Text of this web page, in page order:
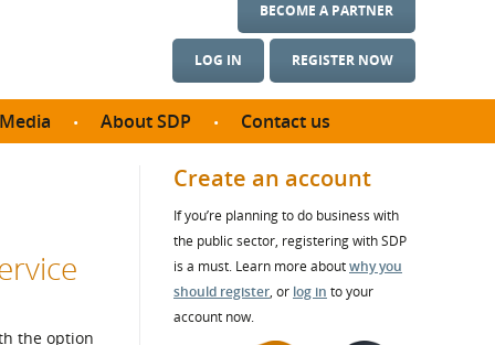
LOG IN REGISTER NOW
BECOME A PARTNER
Media
studies
About SDP
SDP Board
Annual reports
Contact us
the option
Create an account
If you’re planning to do business with
the public sector, registering with SDP
is a must. Learn more aboutwhy you
should register, or log in to your
account now.